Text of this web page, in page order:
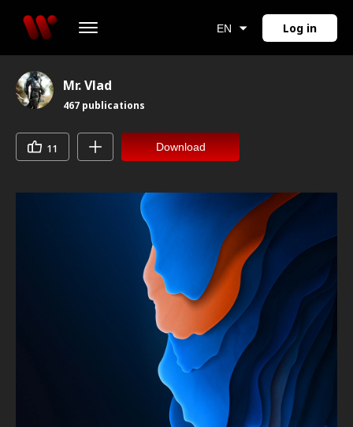
EN Log in
Mr. Vlad
467 publications
11 Download